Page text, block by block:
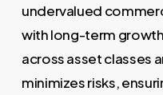
undervalued
with long-term
across asset classes
minimizes risks,